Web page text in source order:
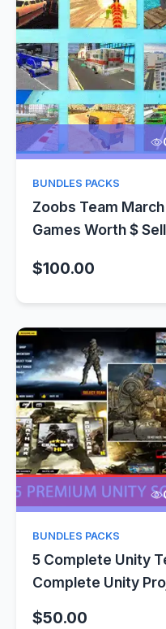
BUNDLES PACKS
Zoobs Team
Games Worth $
$100.00
BUNDLES PACKS
5 Complete Unity
Complete Unity
$50.00